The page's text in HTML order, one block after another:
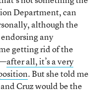
Department, can
although the
any
getting rid of the
after all, it’s a very
. But she told me
Cruz would be the